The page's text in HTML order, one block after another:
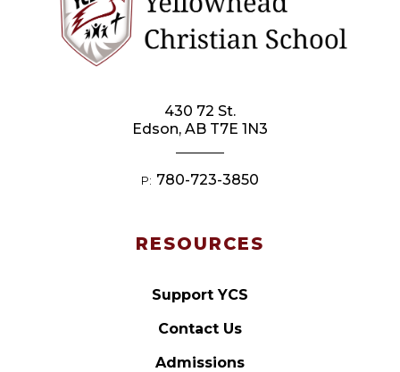
RESOURCES
Support YCS
Contact Us
Admissions
430 72 St.
Edson, AB T7E 1N3
P: 780-723-3850